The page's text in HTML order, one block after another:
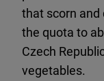
that scorn and
the quota to
Czech
vegetables.